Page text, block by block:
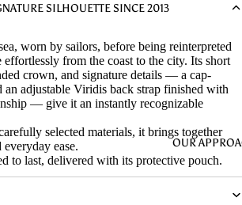
OUR
SILHOUETTE SINCE 2013
worn by sailors, before being reinterpreted
from the coast to the city. Its short
crown, and signature details — a cap-
an adjustable Viridis back strap finished with
— give it an instantly recognizable
selected materials, it brings together
ease.
to last, delivered with its protective pouch.